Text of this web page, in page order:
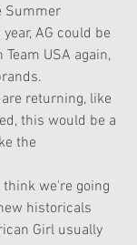
Summer
AG could be
USA again,
returning, like
this would be a
the
think we're going
historicals
Girl usually